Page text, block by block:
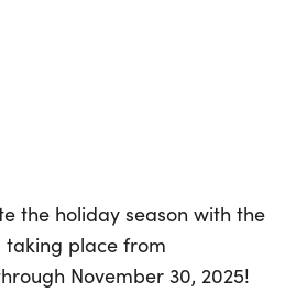
the holiday season with the
taking place from
November 30, 2025!